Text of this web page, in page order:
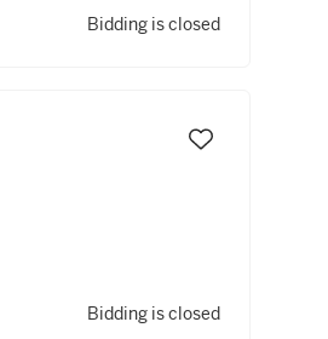
Bidding is closed
Bidding is closed